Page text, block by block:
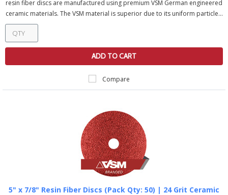
resin fiber discs are manufactured using premium VSM German engineered
ceramic materials. The VSM material is superior due to its uniform particle...
ADD TO CART
Compare
5" x 7/8" Resin Fiber Discs (Pack Qty: 50) | 24 Grit Ceramic